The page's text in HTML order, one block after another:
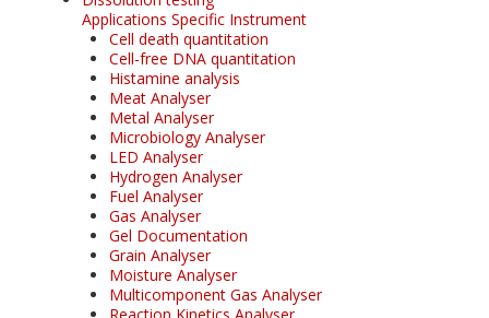
Applications Specific Instrument
Cell death quantitation
Cell-free DNA quantitation
Histamine analysis
Meat Analyser
Metal Analyser
Microbiology Analyser
LED Analyser
Hydrogen Analyser
Fuel Analyser
Gas Analyser
Gel Documentation
Grain Analyser
Moisture Analyser
Multicomponent Gas Analyser
Reaction Kinetics Analyser